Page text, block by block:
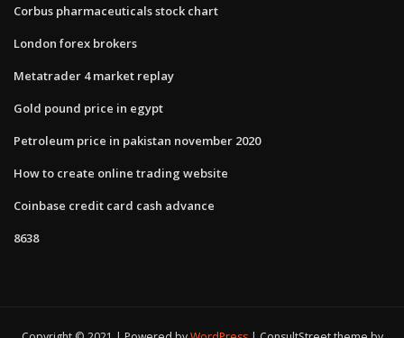
Corbus pharmaceuticals stock chart
London forex brokers
Metatrader 4 market replay
Gold pound price in egypt
Petroleum price in pakistan november 2020
How to create online trading website
Coinbase credit card cash advance
8638